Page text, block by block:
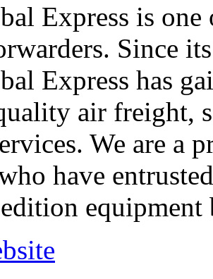
Express is
Since
Express has
air freight,
We are a
have
equipment